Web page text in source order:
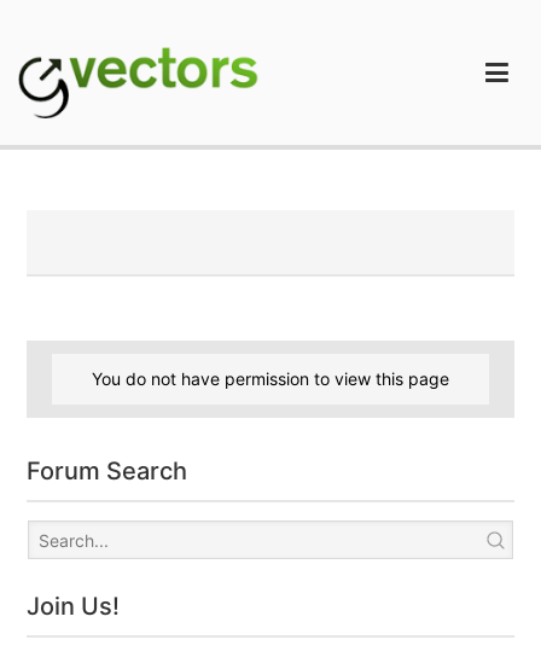
content
You do not have permission to view this page
Forum Search
Join Us!